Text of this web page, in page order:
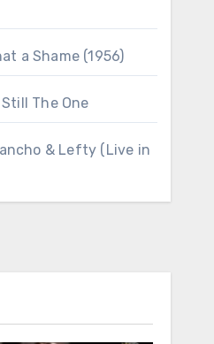
a Shame (1956)
The One
& Lefty (Live in